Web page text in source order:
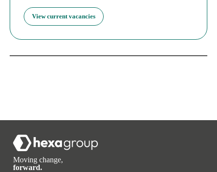
View current vacancies
Moving change,
forward.